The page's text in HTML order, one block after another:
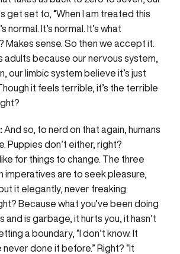
get set to, “When I am treated this
normal. It’s normal. It’s what
Makes sense. So then we accept it.
adults because our nervous system,
our limbic system believe it’s just
it feels terrible, it’s the terrible
And so, to nerd on that again, humans
Puppies don’t either, right?
for things to change. The three
imperatives are to seek pleasure,
it elegantly, never freaking
Because what you’ve been doing
and is garbage, it hurts you, it hasn’t
a boundary, “I don’t know. It
never done it before.” Right? “It